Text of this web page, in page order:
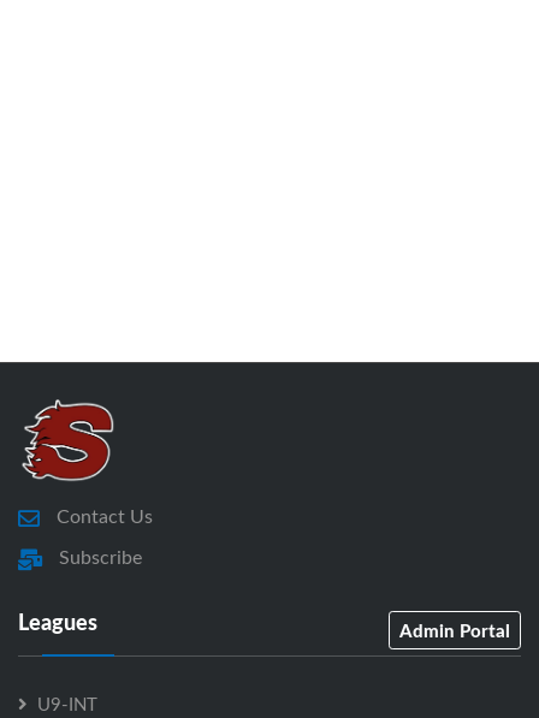
Contact Us
Subscribe
Leagues Admin Portal
U9-INT